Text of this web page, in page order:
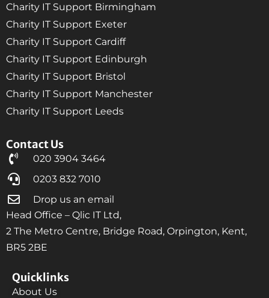
Contact Us
020 3904 3464
0203 832 7010
Drop us an email
Head Office – Qlic IT Ltd,
2 The Metro Centre, Bridge Road, Orpington, Kent,
BR5 2BE
Quicklinks
About Us
Charity IT Support Birmingham
Charity IT Support Exeter
Charity IT Support Cardiff
Charity IT Support Edinburgh
Charity IT Support Bristol
Charity IT Support Manchester
Charity IT Support Leeds